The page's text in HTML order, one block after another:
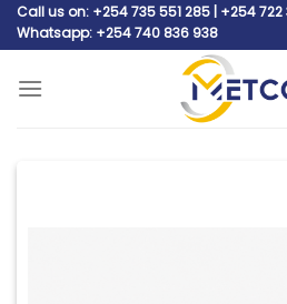
SkipCall us on: +254 735 551 285 | +254
Whatsapp: +254 740 836 938